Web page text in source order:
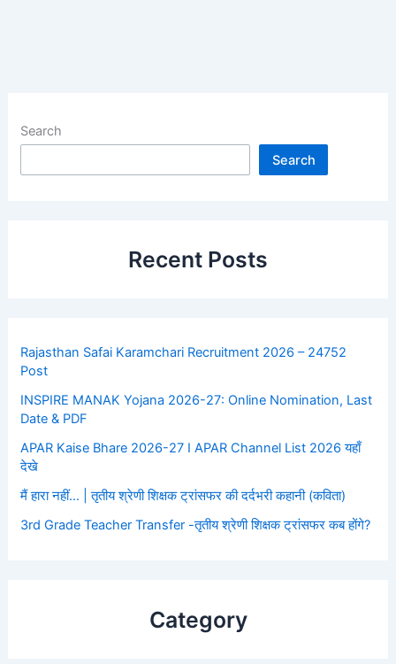
Search
Search
Recent Posts
Rajasthan Safai Karamchari Recruitment 2026 – 24752
Post
INSPIRE MANAK Yojana 2026-27: Online Nomination, Last
Date & PDF
APAR Kaise Bhare 2026-27 I APAR Channel List 2026 यहाँ
देखे
मैं हारा नहीं… | तृतीय श्रेणी शिक्षक ट्रांसफर की दर्दभरी कहानी (कविता)
3rd Grade Teacher Transfer -तृतीय श्रेणी शिक्षक ट्रांसफर कब होंगे?
Category